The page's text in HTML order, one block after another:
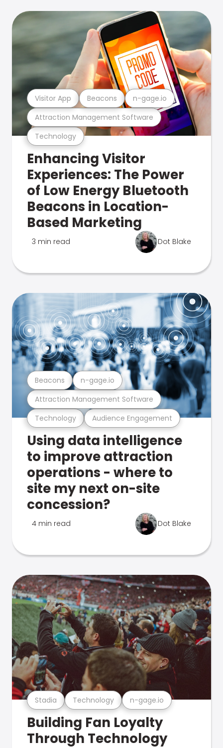
Technology
Attraction Management Software
Visitor App Beacons n-gage.io
Enhancing Visitor
Experiences: The Power
of Low Energy Bluetooth
Beacons in Location-
Based Marketing
3 min read Dot Blake
Technology Audience Engagement
Attraction Management Software
Beacons n-gage.io
Using data intelligence
to improve attraction
operations - where to
site my next on-site
concession?
4 min read Dot Blake
Stadia Technology n-gage.io
Building Fan Loyalty
Through Technology